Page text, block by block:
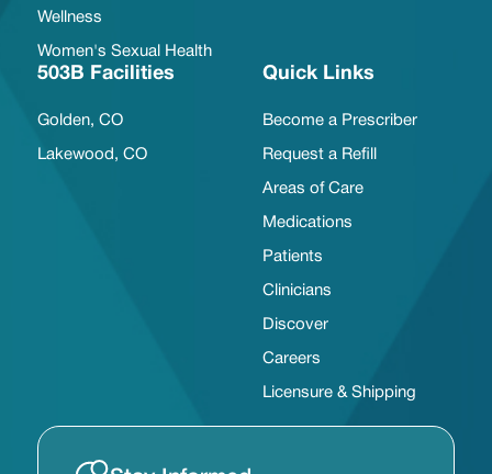
Wellness
Women's Sexual Health
503B Facilities
Golden, CO
Lakewood, CO
Quick Links
Become a Prescriber
Request a Refill
Areas of Care
Medications
Patients
Clinicians
Discover
Careers
Licensure & Shipping